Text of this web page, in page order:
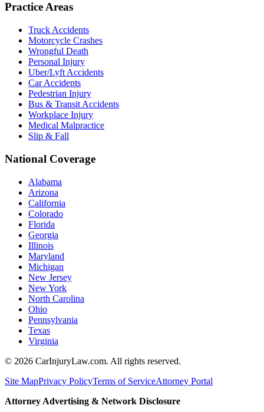
Practice Areas
Truck Accidents
Motorcycle Crashes
Wrongful Death
Personal Injury
Uber/Lyft Accidents
Car Accidents
Pedestrian Injury
Bus & Transit Accidents
Workplace Injury
Medical Malpractice
Slip & Fall
National Coverage
Alabama
Arizona
California
Colorado
Florida
Georgia
Illinois
Maryland
Michigan
New Jersey
New York
North Carolina
Ohio
Pennsylvania
Texas
Virginia
© 2026 CarInjuryLaw.com. All rights reserved.
Site MapPrivacy PolicyTerms of ServiceAttorney Portal
Attorney Advertising & Network Disclosure